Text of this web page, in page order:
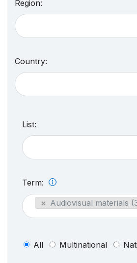
Region:
Country:
List:
Term:
× Audiovisual materials
All Multinational